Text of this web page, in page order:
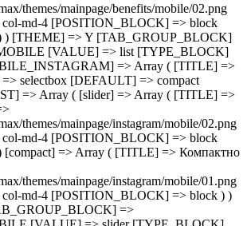
themes/mainpage/benefits/mobile/02.png
md-4 [POSITION_BLOCK] => block
) [THEME] => Y [TAB_GROUP_BLOCK]
[VALUE] => list [TYPE_BLOCK]
=> Array ( [TITLE] =>
selectbox [DEFAULT] => compact
=> Array ( [slider] => Array ( [TITLE] =>
themes/mainpage/instagram/mobile/02.png
md-4 [POSITION_BLOCK] => block
=> Array ( [TITLE] => Компактно
themes/mainpage/instagram/mobile/01.png
md-4 [POSITION_BLOCK] => block ) )
=>